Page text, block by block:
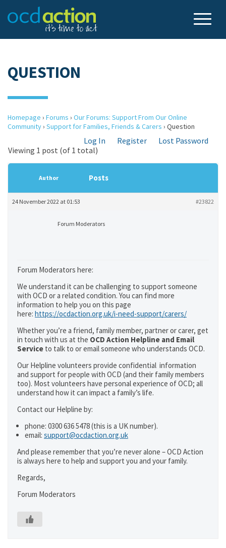
QUESTION
Homepage › Forums › Our Forums: Support From Our Online
Community› Support for Families, Friends & Carers › Question
Log In Register
Lost Password
Viewing 1 post (of 1 total)
Author Posts
24 November 2022 at 01:53 #23822
Forum Moderators
Forum Moderators here:
We understand it can be challenging to support someone
with OCD or a related condition. You can find more
information to help you on this page
here: https://ocdaction.org.uk/i-need-support/carers/
Whether you’re a friend, family member, partner or carer, get
in touch with us at the OCD Action Helpline and Email
Service to talk to or email someone who understands OCD.
Our Helpline volunteers provide confidential information
and support for people with OCD (and their family members
too). Most volunteers have personal experience of OCD; all
understand how it can impact a family’s life.
Contact our Helpline by:
phone: 0300 636 5478 (this is a UK number).
email: support@ocdaction.org.uk
And please remember that you’re never alone – OCD Action
is always here to help and support you and your family.
Regards,
Forum Moderators